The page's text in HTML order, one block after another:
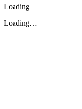
Loading
Loading…